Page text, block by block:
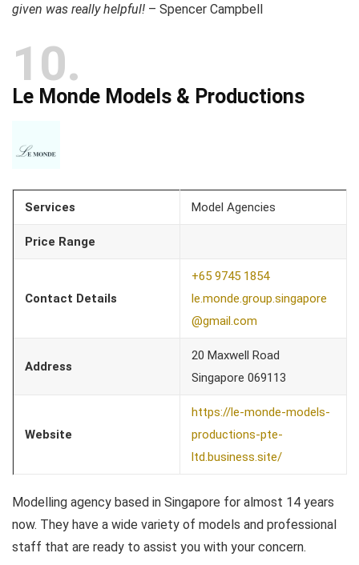
given was really helpful! – Spencer Campbell
10
Le Monde Models & Productions
Services Model Agencies
Price Range
Contact Details
+65 9745 1854
le.monde.group.singapore
@gmail.com
Address
20 Maxwell Road
Singapore 069113
Website
https://le-monde-models-
productions-pte-
ltd.business.site/
Modelling agency based in Singapore for almost 14 years
now. They have a wide variety of models and professional
staff that are ready to assist you with your concern.